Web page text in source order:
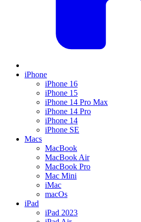
iPhone
iPhone 16
iPhone 15
iPhone 14 Pro Max
iPhone 14 Pro
iPhone 14
iPhone SE
Macs
MacBook
MacBook Air
MacBook Pro
Mac Mini
iMac
macOs
iPad
iPad 2023